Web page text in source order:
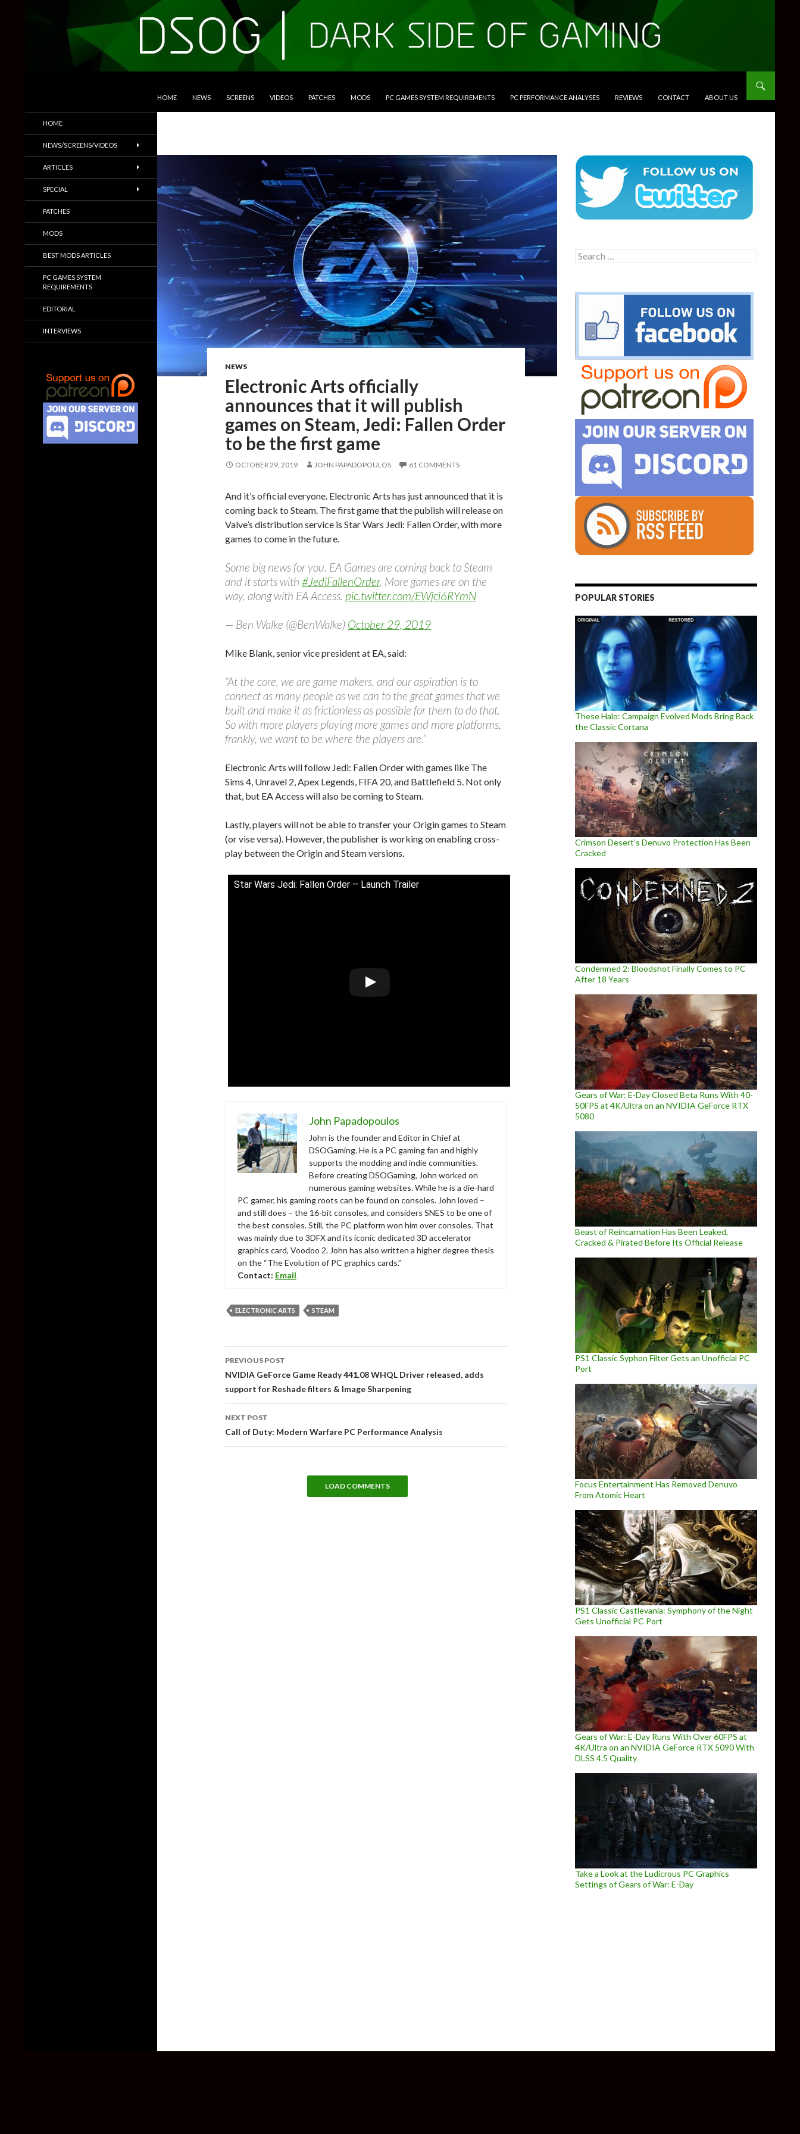
HOME NEWS SCREENS VIDEOS PATCHES MODS PC GAMES SYSTEM REQUIREMENTS PC PERFORMANCE ANALYSES REVIEWS CONTACT ABOUT US
NEWS
Electronic Arts officially
announces that it will publish
games on Steam, Jedi: Fallen Order
to be the first game
OCTOBER 29, 2019 JOHN PAPADOPOULOS 61 COMMENTS
And it’s official everyone. Electronic Arts has just announced that it is
coming back to Steam. The first game that the publish will release on
Valve’s distribution service is Star Wars Jedi: Fallen Order, with more
games to come in the future.
Some big news for you. EA Games are coming back to Steam
and it starts with #JediFallenOrder. More games are on the
way, along with EA Access. pic.twitter.com/EWjci6RYmN
— Ben Walke (@BenWalke) October 29, 2019
Mike Blank, senior vice president at EA, said:
“At the core, we are game makers, and our aspiration is to
connect as many people as we can to the great games that we
built and make it as frictionless as possible for them to do that.
So with more players playing more games and more platforms,
frankly, we want to be where the players are.”
Electronic Arts will follow Jedi: Fallen Order with games like The
Sims 4, Unravel 2, Apex Legends, FIFA 20, and Battlefield 5. Not only
that, but EA Access will also be coming to Steam.
Lastly, players will not be able to transfer your Origin games to Steam
(or vise versa). However, the publisher is working on enabling cross-
play between the Origin and Steam versions.
Star Wars Jedi: Fallen Order – Launch Trailer
John Papadopoulos
John is the founder and Editor in Chief at
DSOGaming. He is a PC gaming fan and highly
supports the modding and indie communities.
Before creating DSOGaming, John worked on
numerous gaming websites. While he is a die-hard
PC gamer, his gaming roots can be found on consoles. John loved –
and still does – the 16-bit consoles, and considers SNES to be one of
the best consoles. Still, the PC platform won him over consoles. That
was mainly due to 3DFX and its iconic dedicated 3D accelerator
graphics card, Voodoo 2. John has also written a higher degree thesis
on the “The Evolution of PC graphics cards.”
Contact: Email
ELECTRONIC ARTS STEAM
Post
navigation
PREVIOUS POST
NVIDIA GeForce Game Ready 441.08 WHQL Driver released, adds
support for Reshade filters & Image Sharpening
NEXT POST
Call of Duty: Modern Warfare PC Performance Analysis
LOAD COMMENTS
Search
for:
POPULAR STORIES
These Halo: Campaign Evolved Mods Bring Back
the Classic Cortana
Crimson Desert’s Denuvo Protection Has Been
Cracked
Condemned 2: Bloodshot Finally Comes to PC
After 18 Years
Gears of War: E-Day Closed Beta Runs With 40-
50FPS at 4K/Ultra on an NVIDIA GeForce RTX
5080
Beast of Reincarnation Has Been Leaked,
Cracked & Pirated Before Its Official Release
PS1 Classic Syphon Filter Gets an Unofficial PC
Port
Focus Entertainment Has Removed Denuvo
From Atomic Heart
PS1 Classic Castlevania: Symphony of the Night
Gets Unofficial PC Port
Gears of War: E-Day Runs With Over 60FPS at
4K/Ultra on an NVIDIA GeForce RTX 5090 With
DLSS 4.5 Quality
Take a Look at the Ludicrous PC Graphics
Settings of Gears of War: E-Day
Trailers & More
HOME
NEWS/SCREENS/VIDEOS
ARTICLES
SPECIAL
PATCHES
MODS
BEST MODS ARTICLES
PC GAMES SYSTEM
REQUIREMENTS
EDITORIAL
INTERVIEWS